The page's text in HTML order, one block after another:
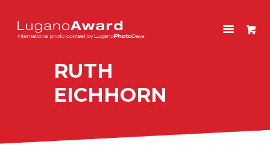
RUTH
EICHHORN
LUGANOAWARD
HOME
CONTEST